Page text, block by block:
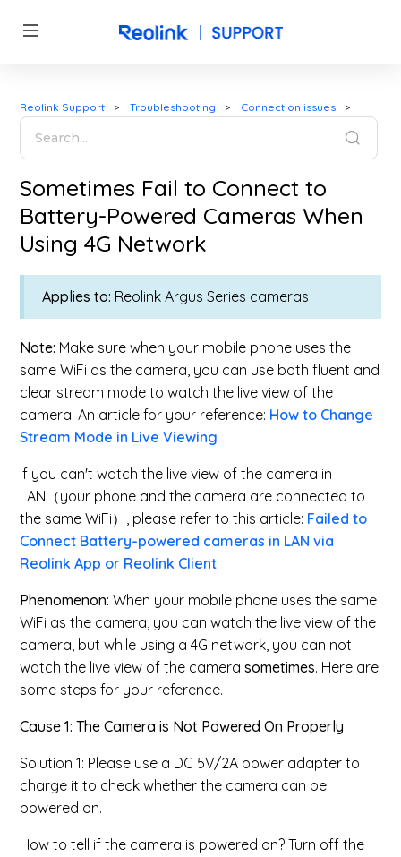
Reolink Support Troubleshooting Connection issues
Sometimes Fail to Connect to
Battery-Powered Cameras When
Using 4G Network
Applies to: Reolink Argus Series cameras
Note: Make sure when your mobile phone uses the
same WiFi as the camera, you can use both fluent and
clear stream mode to watch the live view of the
camera. An article for your reference: How to Change
Stream Mode in Live Viewing
If you can't watch the live view of the camera in
LAN（your phone and the camera are connected to
the same WiFi）, please refer to this article: Failed to
Connect Battery-powered cameras in LAN via
Reolink App or Reolink Client
Phenomenon:When your mobile phone uses the same
WiFi as the camera, you can watch the live view of the
camera, but while using a 4G network, you can not
watch the live view of the camerasometimes. Here are
some steps for your reference.
Cause 1: The Camera is Not Powered On Properly
Solution 1: Please use a DC 5V/2A power adapter to
charge it to check whether the camera can be
powered on.
How to tell if the camera is powered on? Turn off the